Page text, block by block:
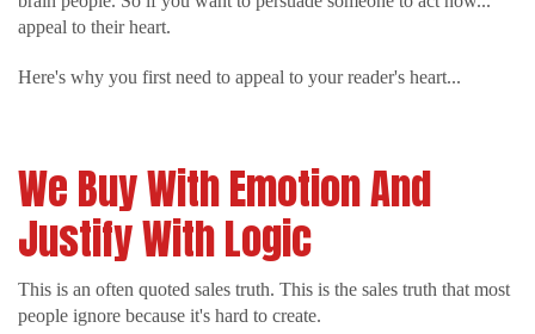
appeal to their heart.
Here's why you first need to appeal to your reader's heart...
We Buy With Emotion And
Justify With Logic
This is an often quoted sales truth. This is the sales truth that most
people ignore because it's hard to create.